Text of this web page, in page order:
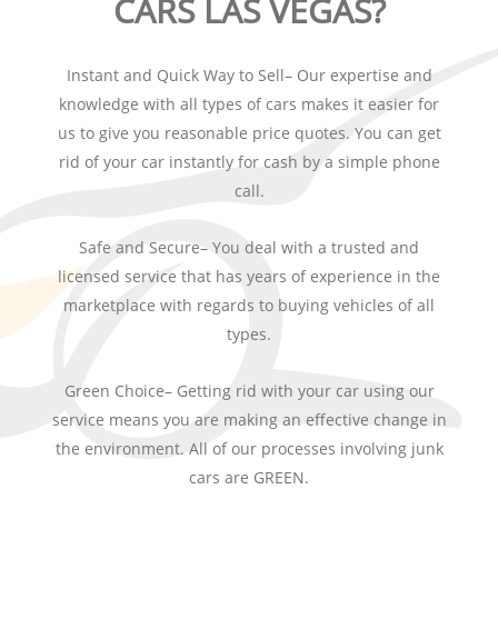
CARS LAS VEGAS?
Instant and Quick Way to Sell– Our expertise and
knowledge with all types of cars makes it easier for
us to give you reasonable price quotes. You can get
rid of your car instantly for cash by a simple phone
call.
Safe and Secure– You deal with a trusted and
licensed service that has years of experience in the
marketplace with regards to buying vehicles of all
types.
Green Choice– Getting rid with your car using our
service means you are making an effective change in
the environment. All of our processes involving junk
cars are GREEN.